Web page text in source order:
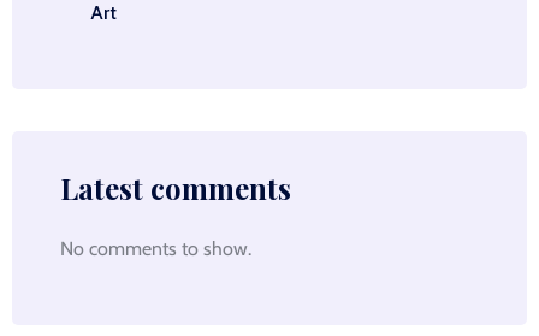
Art
Latest comments
No comments to show.